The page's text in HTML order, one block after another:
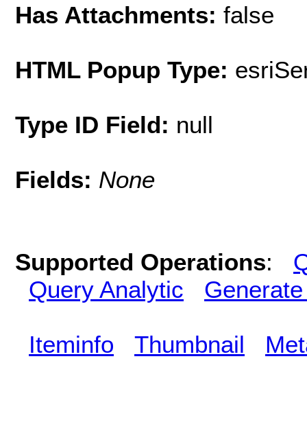
Has Attachments: false
HTML Popup Type:
Type ID Field: null
Fields: None
Supported Operations:
Query Analytic
Iteminfo Thumbnail